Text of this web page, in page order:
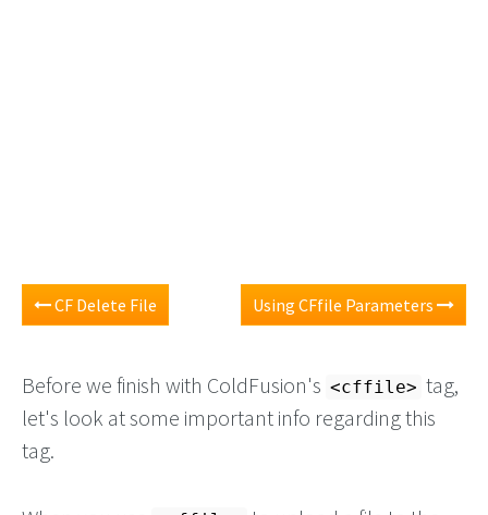
CF Delete File Using CFfile Parameters
Before we finish with ColdFusion's <cffile> tag,
let's look at some important info regarding this
tag.